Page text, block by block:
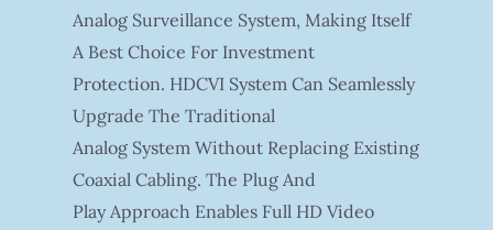
Analog Surveillance System, Making Itself
A Best Choice For Investment
Protection. HDCVI System Can Seamlessly
Upgrade The Traditional
Analog System Without Replacing Existing
Coaxial Cabling. The Plug And
Play Approach Enables Full HD Video